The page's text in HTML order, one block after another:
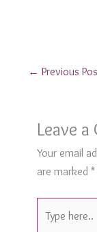
← Previous
Leave
Your email
are marked *
here..